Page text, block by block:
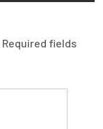
Required fields